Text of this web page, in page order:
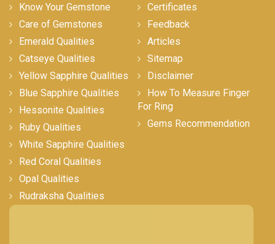
Know Your Gemstone
Care of Gemstones
Emerald Qualities
Catseye Qualities
Yellow Sapphire Qualities
Blue Sapphire Qualities
Hessonite Qualities
Ruby Qualities
White Sapphire Qualities
Red Coral Qualities
Opal Qualities
Rudraksha Qualities
Certificates
Feedback
Articles
Sitemap
Disclaimer
How To Measure Finger
For Ring
Gems Recommendation